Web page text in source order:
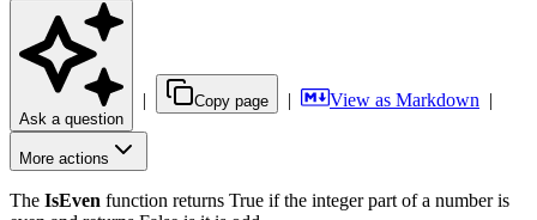
Ask a question
| Copy page | View as Markdown |
More actions
The IsEven function returns True if the integer part of a number is